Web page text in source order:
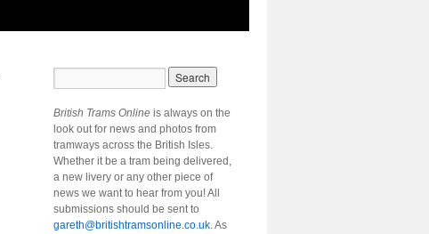
British Trams Online is always on the
look out for news and photos from
tramways across the British Isles.
Whether it be a tram being delivered,
a new livery or any other piece of
news we want to hear from you! All
submissions should be sent to
gareth@britishtramsonline.co.uk. As